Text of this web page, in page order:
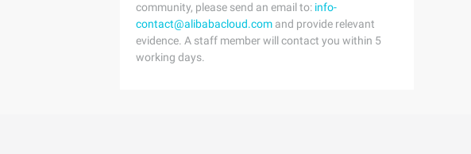
community, please send an email to: info-
contact@alibabacloud.com and provide relevant
evidence. A staff member will contact you within 5
working days.